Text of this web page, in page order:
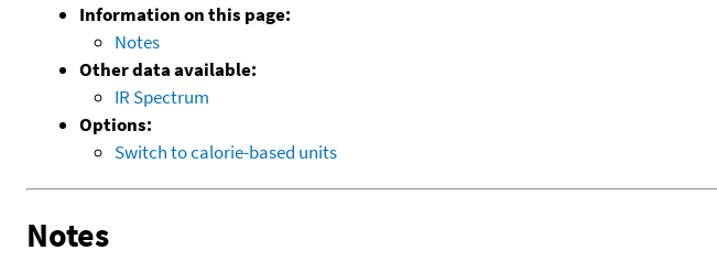
Information on this page:
Notes
Other data available:
IR Spectrum
Options:
Switch to calorie-based units
Notes